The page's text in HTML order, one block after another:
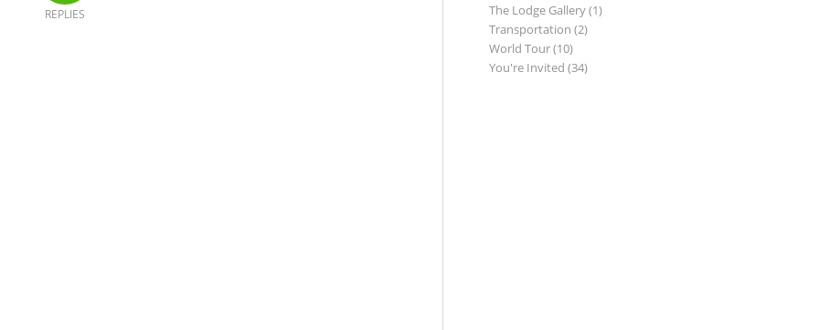
REPLIES
The Lodge Gallery(1)
Transportation (2)
World Tour(10)
You're Invited (34)